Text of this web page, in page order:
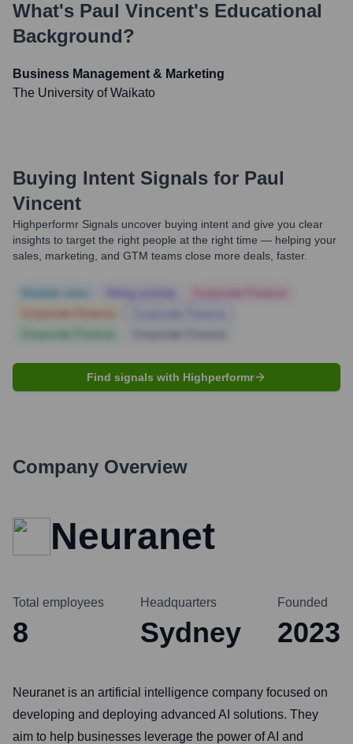
What's Paul Vincent's Educational
Background?
Business Management & Marketing
The University of Waikato
Buying Intent Signals for Paul
Vincent
Highperformr Signals uncover buying intent and give you clear
insights to target the right people at the right time — helping your
sales, marketing, and GTM teams close more deals, faster.
Find signals with Highperformr
Company Overview
Neuranet
Total employees
8
Headquarters
Sydney
Founded
2023
Neuranet is an artificial intelligence company focused on
developing and deploying advanced AI solutions. They
aim to help businesses leverage the power of AI and